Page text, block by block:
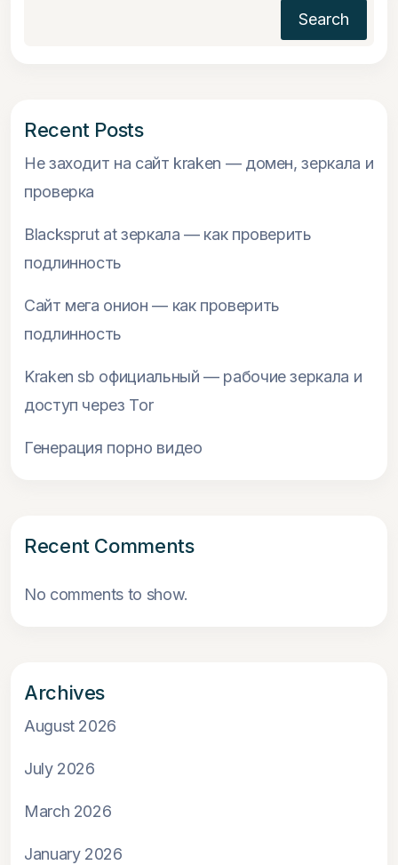
Search
Recent Posts
Не заходит на сайт kraken — домен, зеркала и
проверка
Blacksprut at зеркала — как проверить
подлинность
Сайт мега онион — как проверить
подлинность
Kraken sb официальный — рабочие зеркала и
доступ через Tor
Генерация порно видео
Recent Comments
No comments to show.
Archives
August 2026
July 2026
March 2026
January 2026